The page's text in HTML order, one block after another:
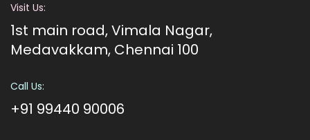
Visit Us:
1st main road, Vimala Nagar,
Medavakkam, Chennai 100
Call Us:
+91 99440 90006